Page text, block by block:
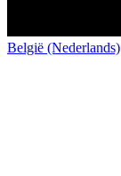
België (Nederlands)